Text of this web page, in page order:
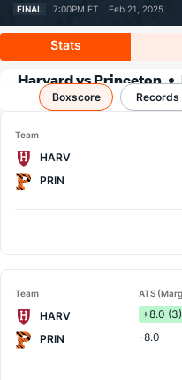
FINAL
7:00PM ET · Feb 21, 2025
Stats
Harvard vs Princeton
Boxscore Records
Team
HARV
PRIN
Team ATS
HARV +8.0 (3)
PRIN
-8.0